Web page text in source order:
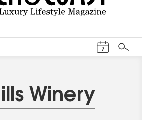
7
Search
Winery